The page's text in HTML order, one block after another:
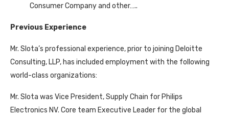
Consumer Company and other…..
Previous Experience
Mr. Slota’s professional experience, prior to joining Deloitte
Consulting, LLP, has included employment with the following
world-class organizations:
Mr. Slota was Vice President, Supply Chain for Philips
Electronics NV. Core team Executive Leader for the global